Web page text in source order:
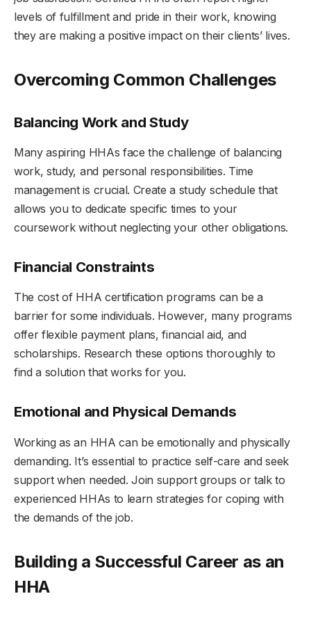
levels of fulfillment and pride in their work, knowing
they are making a positive impact on their clients’ lives.
Overcoming Common Challenges
Balancing Work and Study
Many aspiring HHAs face the challenge of balancing
work, study, and personal responsibilities. Time
management is crucial. Create a study schedule that
allows you to dedicate specific times to your
coursework without neglecting your other obligations.
Financial Constraints
The cost of HHA certification programs can be a
barrier for some individuals. However, many programs
offer flexible payment plans, financial aid, and
scholarships. Research these options thoroughly to
find a solution that works for you.
Emotional and Physical Demands
Working as an HHA can be emotionally and physically
demanding. It’s essential to practice self-care and seek
support when needed. Join support groups or talk to
experienced HHAs to learn strategies for coping with
the demands of the job.
Building a Successful Career as an
HHA